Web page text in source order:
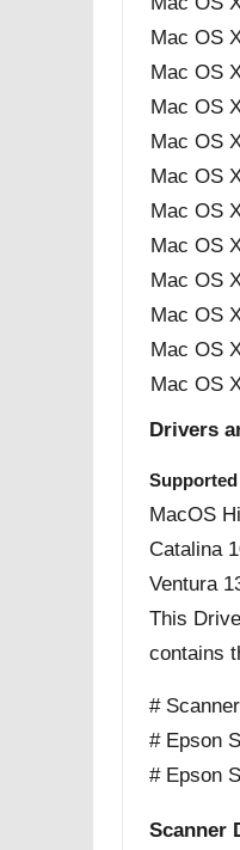
Mac OS
Mac OS
Mac OS
Mac OS
Mac OS
Mac OS
Mac OS
Mac OS
Mac OS
Mac OS
Mac OS
Drivers
Supported
MacOS
Catalina
Ventura
This
contains
#
# Epson
# Epson
Scanner